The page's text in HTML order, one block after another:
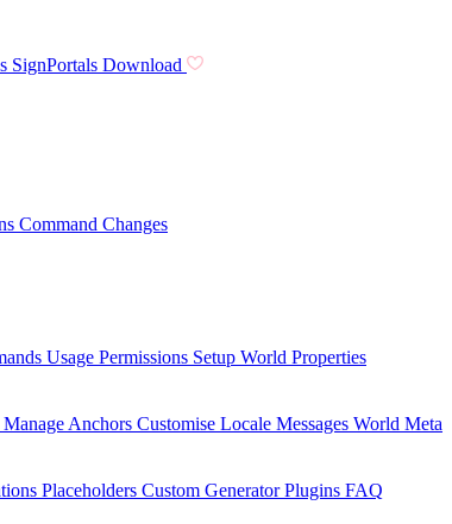
SignPortals Download
Command Changes
Usage Permissions Setup World Properties
Manage Anchors Customise Locale Messages World Meta
Placeholders Custom Generator Plugins FAQ